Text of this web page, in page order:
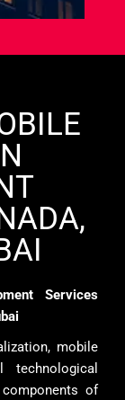
Services
mobile
of